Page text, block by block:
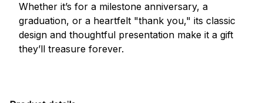
Whether it’s for a milestone anniversary, a
graduation, or a heartfelt "thank you," its classic
design and thoughtful presentation make it a gift
they’ll treasure forever.